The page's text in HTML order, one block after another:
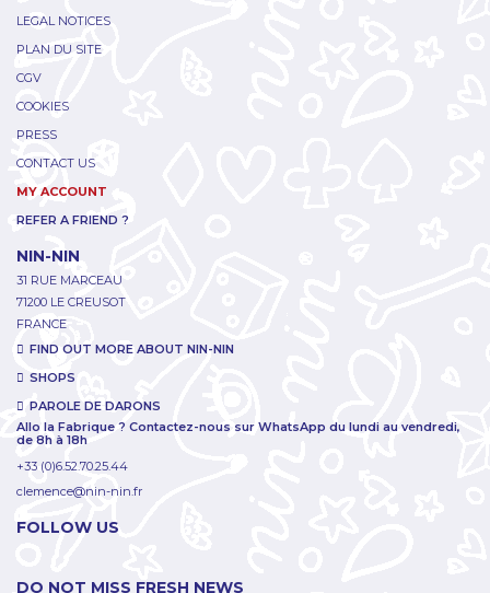
LEGAL NOTICES
PLAN DU SITE
CGV
COOKIES
PRESS
CONTACT US
MY ACCOUNT
REFER A FRIEND ?
NIN-NIN
31 RUE MARCEAU
71200 LE CREUSOT
FRANCE
FIND OUT MORE ABOUT NIN-NIN
SHOPS
PAROLE DE DARONS
Allo la Fabrique ? Contactez-nous sur WhatsApp du lundi au vendredi,
de 8h à 18h
+33 (0)6.52.70.25.44
clemence@nin-nin.fr
FOLLOW US
DO NOT MISS FRESH NEWS